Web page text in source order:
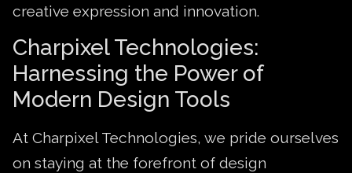
creative expression and innovation.
Charpixel Technologies:
Harnessing the Power of
Modern Design Tools
At Charpixel Technologies, we pride ourselves
on staying at the forefront of design